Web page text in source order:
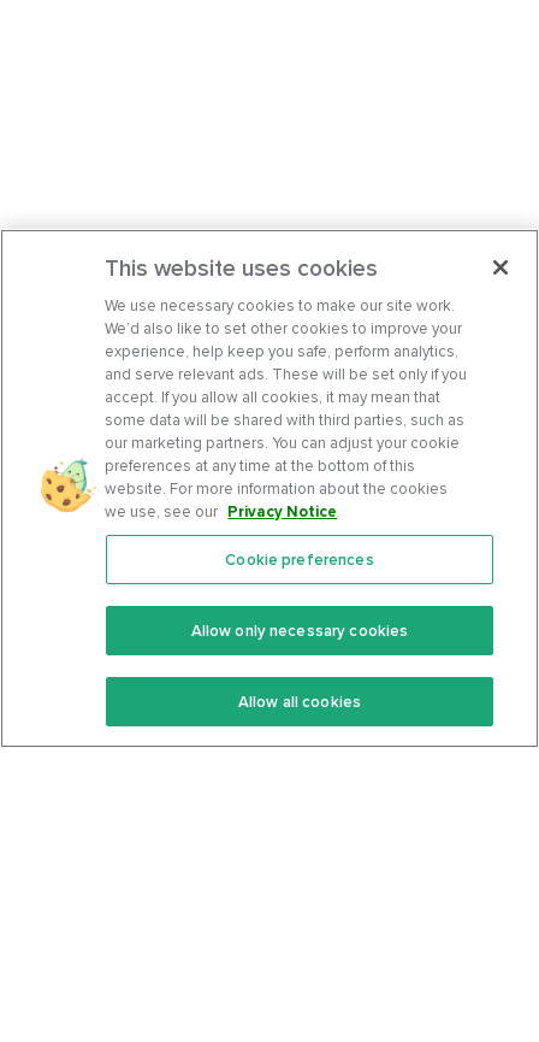
Features
Keto Recipes
Keto Cookbook
Community
Terms Of Service
Privacy Policy
This website uses cookies
We use necessary cookies to make our site work.
We’d also like to set other cookies to improve your
experience, help keep you safe, perform analytics,
and serve relevant ads. These will be set only if you
accept. If you allow all cookies, it may mean that
some data will be shared with third parties, such as
our marketing partners. You can adjust your cookie
preferences at any time at the bottom of this
website. For more information about the cookies
we use, see our Privacy Notice.
Cookie preferences
Allow only necessary cookies
Allow all cookies